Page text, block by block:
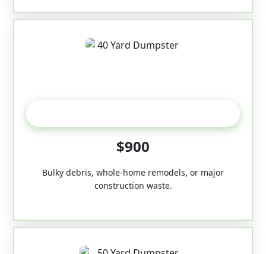
$900
Bulky debris, whole-home remodels, or major
construction waste.